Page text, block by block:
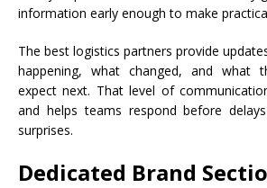
information early enough to make
The best logistics partners provide
happening, what changed, and what
expect next. That level of
and helps teams respond before
surprises.
Dedicated Brand